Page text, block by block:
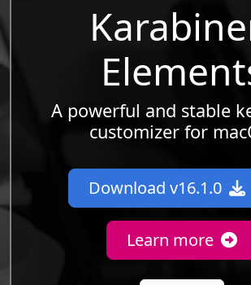
A powerful and stable
customizer for
Download v16.1.0
Learn more